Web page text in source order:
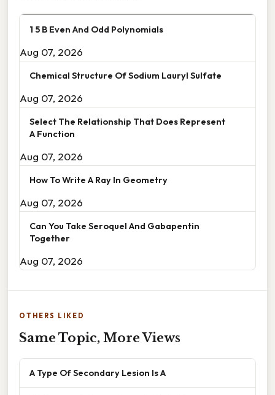
1 5 B Even And Odd Polynomials
Aug 07, 2026
Chemical Structure Of Sodium Lauryl Sulfate
Aug 07, 2026
Select The Relationship That Does Represent
A Function
Aug 07, 2026
How To Write A Ray In Geometry
Aug 07, 2026
Can You Take Seroquel And Gabapentin
Together
Aug 07, 2026
OTHERS LIKED
Same Topic, More Views
A Type Of Secondary Lesion Is A